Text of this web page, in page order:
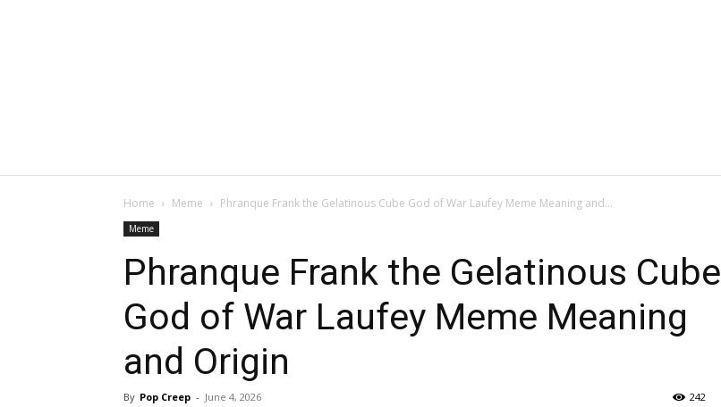
Home Meme Phranque Frank the Gelatinous Cube God of War Laufey Meme Meaning and...
Meme
Phranque Frank the Gelatinous Cube
God of War Laufey Meme Meaning
and Origin
By Pop Creep - June 4, 2026 242